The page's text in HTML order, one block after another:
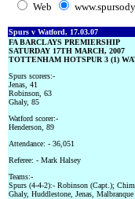
Web
Spurs v Watford, 17.03.07
FA BARCLAYS PREMIERSHIP
SATURDAY 17TH MARCH, 2007
TOTTENHAM HOTSPUR 3 (1)
Spurs scorers:-
Jenas, 41
Robinson, 63
Ghaly, 85
Watford scorer:-
Henderson, 89
Attendance: - 36,051
Referee: - Mark Halsey
Teams:-
Spurs (4-4-2):- Robinson (Capt.);
Ghaly, Huddlestone, Jenas,